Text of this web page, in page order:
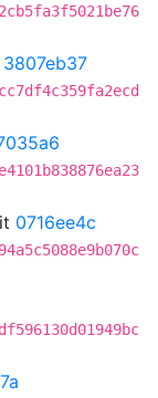
3807eb37
0716ee4c